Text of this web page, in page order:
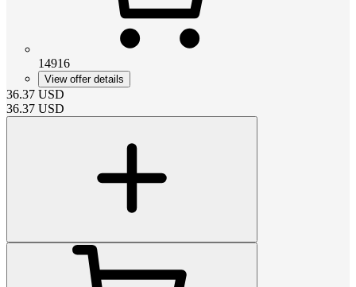
14916
View offer details
36.37 USD
36.37 USD